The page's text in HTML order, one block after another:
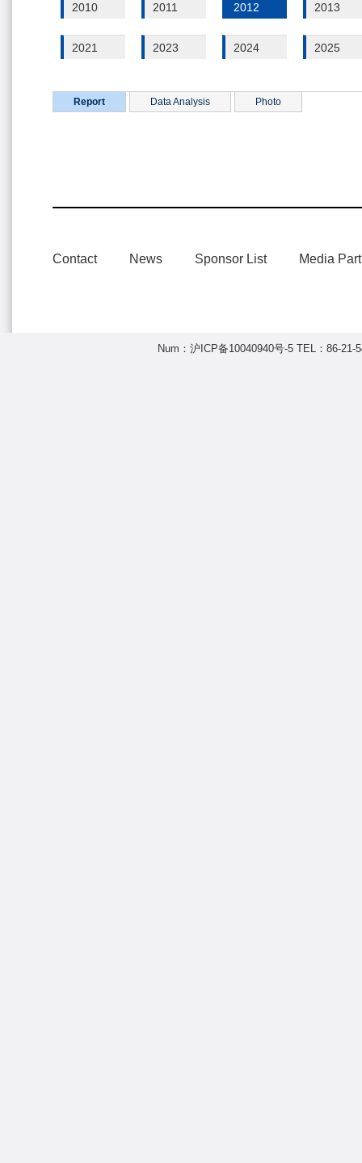
2010 2011 2012 2013
2021 2023 2024 2025
Report Data Analysis Photo
Contact News Sponsor List Media
Num： 沪ICP备10040940号-5 TEL：86-21-